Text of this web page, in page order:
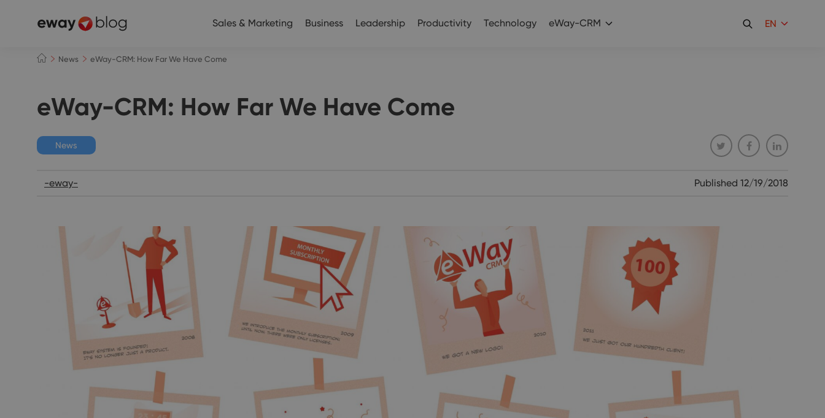
Sales & Marketing Business Leadership Productivity Technology eWay-CRM EN
News eWay-CRM: How Far We Have Come
eWay-CRM: How Far We Have Come
News
-eway- Published 12/19/2018